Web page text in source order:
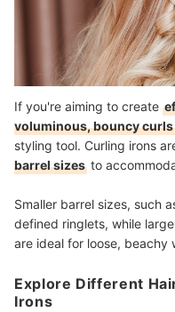
If you're aiming to create
voluminous, bouncy curls
styling tool. Curling irons
barrel sizes to
Smaller barrel sizes, such
defined ringlets, while
are ideal for loose, beachy
Explore Different
Irons